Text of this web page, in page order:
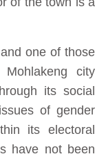
one of those
city
its social
of gender
its electoral
have not been